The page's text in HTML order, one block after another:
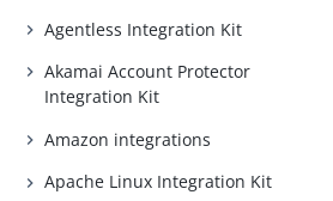
Agentless Integration Kit
Akamai Account Protector
Integration Kit
Amazon integrations
Apache Linux Integration Kit